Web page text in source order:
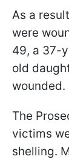
As a
were
49, a 37-
old
wounded.
The
victims
shelling.